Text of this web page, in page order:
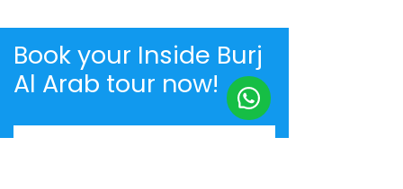
Book your Inside Burj
Al Arab tour now!